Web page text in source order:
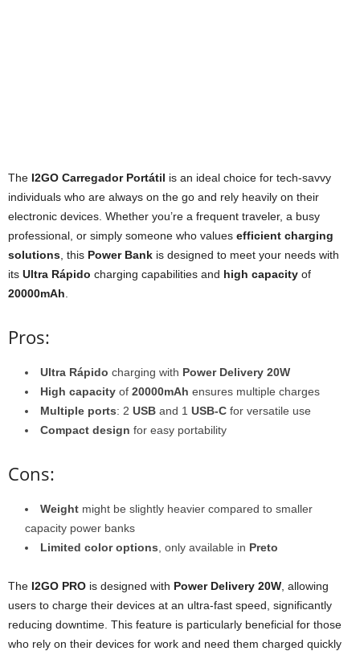
The I2GO Carregador Portátil is an ideal choice for tech-savvy
individuals who are always on the go and rely heavily on their
electronic devices. Whether you’re a frequent traveler, a busy
professional, or simply someone who values efficient charging
solutions , this Power Bank is designed to meet your needs with
its Ultra Rápido charging capabilities and high capacity of
20000mAh
Pros:
Ultra Rápido charging with Power Delivery 20W
High capacity of 20000mAh ensures multiple charges
Multiple ports: 2 USB and 1 USB-C for versatile use
Compact design for easy portability
Cons:
Weight might be slightly heavier compared to smaller
capacity power banks
Limited color options , only available in Preto
The I2GO PRO is designed with Power Delivery 20W , allowing
users to charge their devices at an ultra-fast speed, significantly
reducing downtime. This feature is particularly beneficial for those
who rely on their devices for work and need them charged quickly